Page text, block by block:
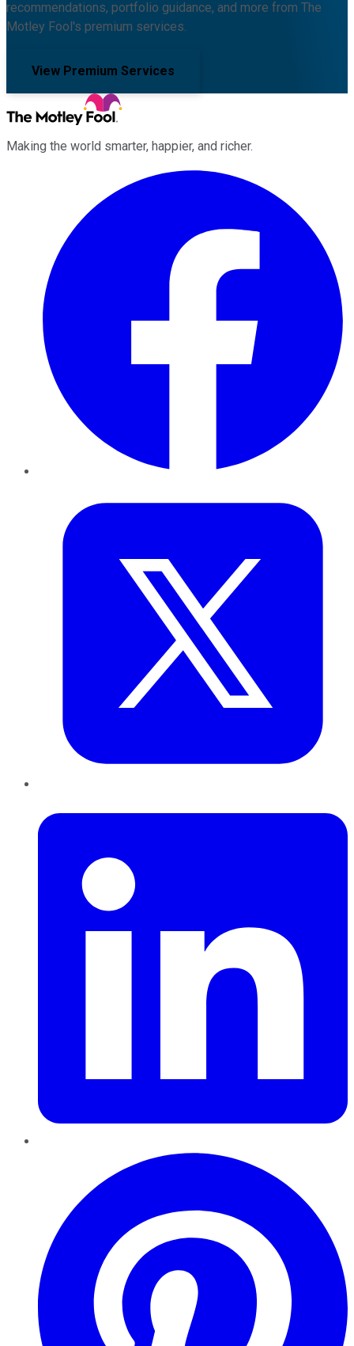
recommendations, portfolio guidance, and more from The
Motley Fool's premium services.
View Premium Services
Making the world smarter, happier, and richer.